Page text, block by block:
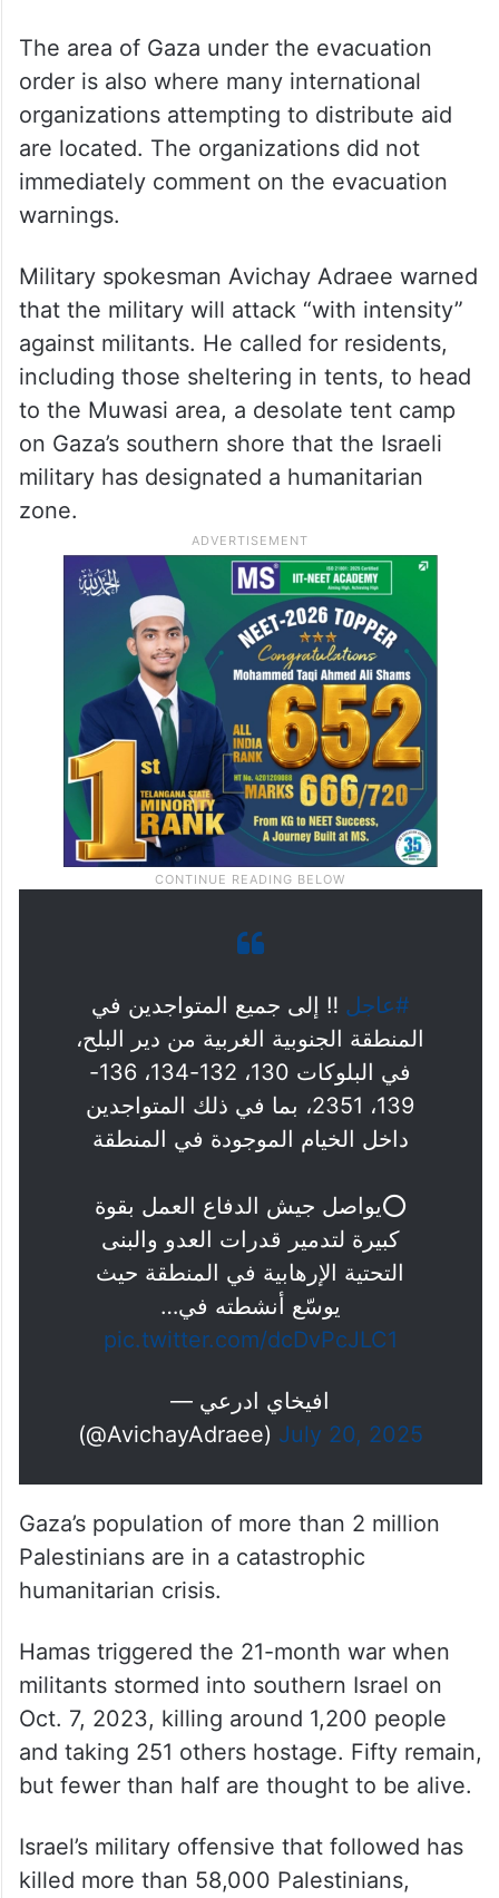
The area of Gaza under the evacuation
order is also where many international
organizations attempting to distribute aid
are located. The organizations did not
immediately comment on the evacuation
warnings.
Military spokesman Avichay Adraee warned
that the military will attack “with intensity”
against militants. He called for residents,
including those sheltering in tents, to head
to the Muwasi area, a desolate tent camp
on Gaza’s southern shore that the Israeli
military has designated a humanitarian
zone.
#عاجل ‼️ إلى جميع المتواجدين في
المنطقة الجنوبية الغربية من دير البلح،
في البلوكات 130، 132-134، 136-
139، 2351، بما في ذلك المتواجدين
داخل الخيام الموجودة في المنطقة
⭕️يواصل جيش الدفاع العمل بقوة
كبيرة لتدمير قدرات العدو والبنى
التحتية الإرهابية في المنطقة حيث
يوسّع أنشطته في…
pic.twitter.com/dcDvPcJLC1
— افيخاي ادرعي
(@AvichayAdraee) July 20, 2025
Gaza’s population of more than 2 million
Palestinians are in a catastrophic
humanitarian crisis.
Hamas triggered the 21-month war when
militants stormed into southern Israel on
Oct. 7, 2023, killing around 1,200 people
and taking 251 others hostage. Fifty remain,
but fewer than half are thought to be alive.
Israel’s military offensive that followed has
killed more than 58,000 Palestinians,